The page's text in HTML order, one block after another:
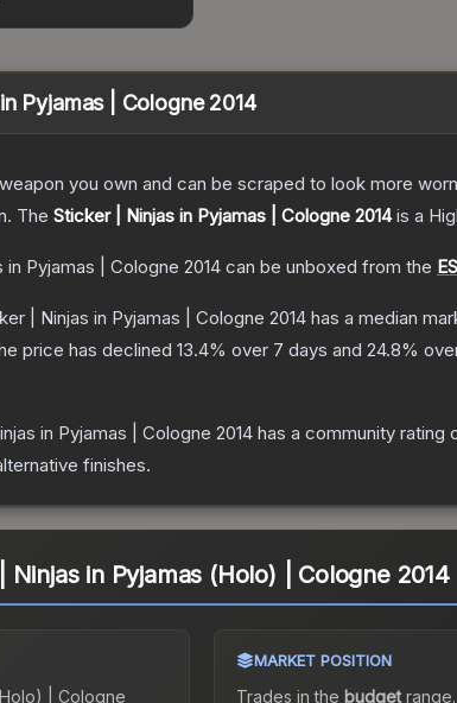
Pyjamas | Cologne 2014
you own and can be scraped to look more
The Sticker | Ninjas in Pyjamas | Cologne 2014is a
in Pyjamas | Cologne 2014 can be unboxed from the
| Ninjas in Pyjamas | Cologne 2014 has a median
price has declined 13.4% over 7 days and 24.8%
in Pyjamas | Cologne 2014 has a community rating
finishes.
Ninjas in Pyjamas (Holo) | Cologne 2014
| Cologne
MARKET POSITION
Trades in the budgetrange.